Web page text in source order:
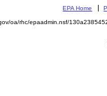
EPA Home
oa/rhc/epaadmin.nsf/